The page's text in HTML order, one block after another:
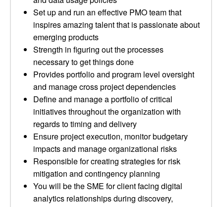
Set up and run an effective PMO team that
inspires amazing talent that is passionate about
emerging products
Strength in figuring out the processes
necessary to get things done
Provides portfolio and program level oversight
and manage cross project dependencies
Define and manage a portfolio of critical
initiatives throughout the organization with
regards to timing and delivery
Ensure project execution, monitor budgetary
impacts and manage organizational risks
Responsible for creating strategies for risk
mitigation and contingency planning
You will be the SME for client facing digital
analytics relationships during discovery,